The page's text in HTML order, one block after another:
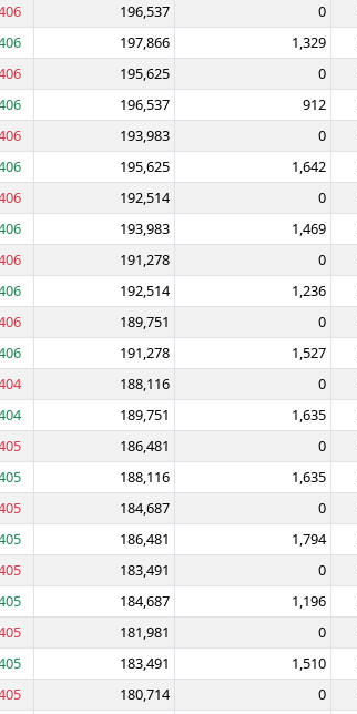
196,537 0
197,866 1,329
195,625 0
196,537 912
193,983 0
195,625 1,642
192,514 0
193,983 1,469
191,278 0
192,514 1,236
189,751 0
191,278 1,527
188,116 0
189,751 1,635
186,481 0
188,116 1,635
184,687 0
186,481 1,794
183,491 0
184,687 1,196
181,981 0
183,491 1,510
180,714 0